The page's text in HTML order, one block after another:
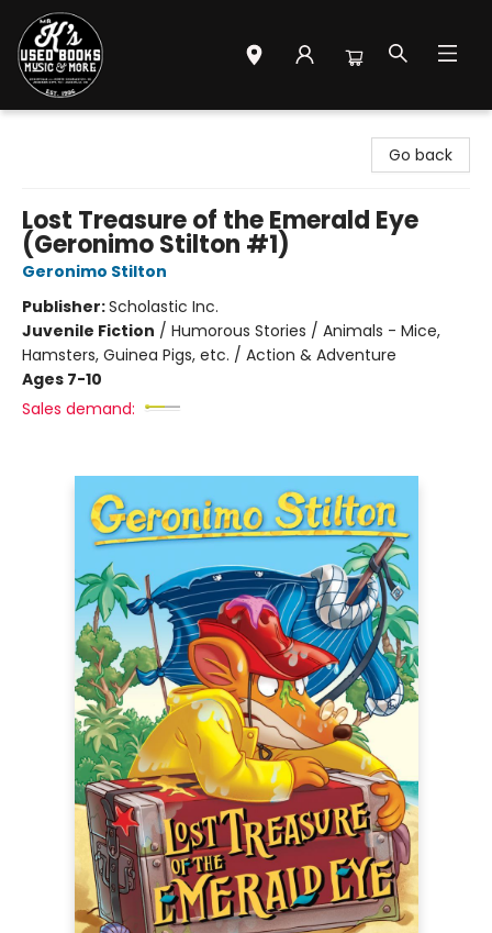
Go back
Lost Treasure of the Emerald Eye
(Geronimo Stilton #1)
Geronimo Stilton
Publisher:Scholastic Inc.
Juvenile Fiction / Humorous Stories / Animals - Mice,
Hamsters, Guinea Pigs, etc. / Action & Adventure
Ages 7-10
Sales demand: